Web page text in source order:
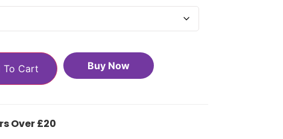
To Cart Buy Now
Over £20